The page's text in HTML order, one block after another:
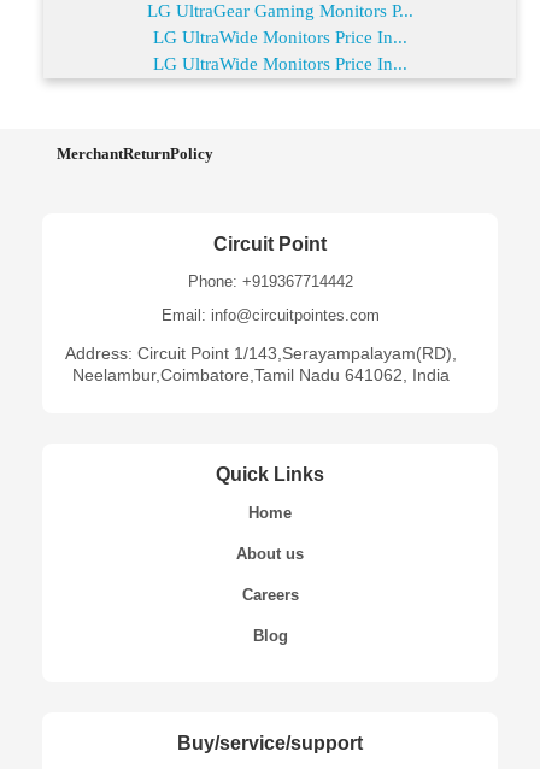
LG UltraGear Gaming Monitors P...
LG UltraWide Monitors Price In...
LG UltraWide Monitors Price In...
MerchantReturnPolicy
Circuit Point
Phone: +919367714442
Email: info@circuitpointes.com
Address: Circuit Point 1/143,Serayampalayam(RD),
Neelambur,Coimbatore,Tamil Nadu 641062, India
Quick Links
Home
About us
Careers
Blog
Buy/service/support